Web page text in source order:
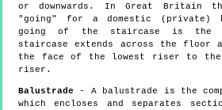
or downwards. In Great Britain
"going" for a domestic (private)
going of the staircase is the
staircase extends across the floor
the face of the lowest riser to the
riser.
Balustrade - A balustrade is the
which encloses and separates